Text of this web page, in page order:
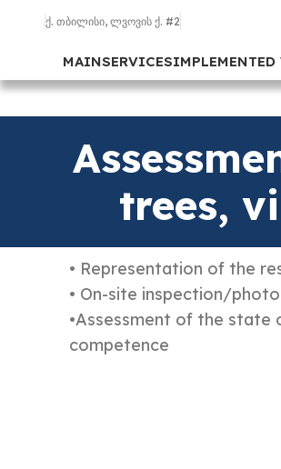
ქ. თბილისი, ლვოვის ქ. #2
MAINSERVICESIMPLEMENTED
trees,
• Representation of the
• On-site inspection/
•Assessment of the state
competence